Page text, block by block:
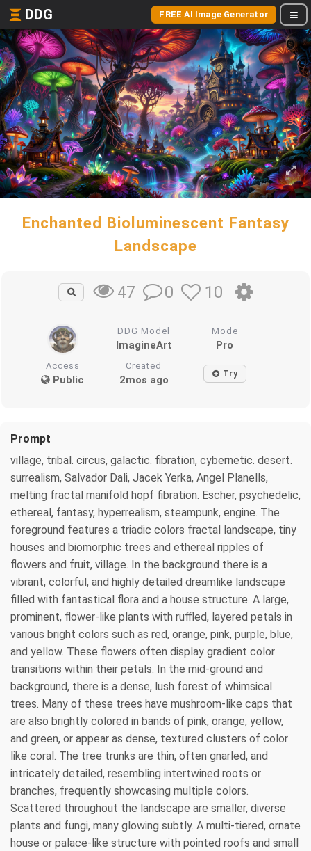
DDG FREE AI Image Generator
Enchanted Bioluminescent Fantasy
Landscape
47 0 10
DDG Model
ImagineArt
Mode
Pro
Access
Public
Created
2mos ago Try
Prompt
village, tribal. circus, galactic. fibration, cybernetic. desert.
surrealism, Salvador Dali, Jacek Yerka, Angel Planells,
melting fractal manifold hopf fibration. Escher, psychedelic,
ethereal, fantasy, hyperrealism, steampunk, engine. The
foreground features a triadic colors fractal landscape, tiny
houses and biomorphic trees and ethereal ripples of
flowers and fruit, village. In the background there is a
vibrant, colorful, and highly detailed dreamlike landscape
filled with fantastical flora and a house structure. A large,
prominent, flower-like plants with ruffled, layered petals in
various bright colors such as red, orange, pink, purple, blue,
and yellow. These flowers often display gradient color
transitions within their petals. In the mid-ground and
background, there is a dense, lush forest of whimsical
trees. Many of these trees have mushroom-like caps that
are also brightly colored in bands of pink, orange, yellow,
and green, or appear as dense, textured clusters of color
like coral. The tree trunks are thin, often gnarled, and
intricately detailed, resembling intertwined roots or
branches, frequently showcasing multiple colors.
Scattered throughout the landscape are smaller, diverse
plants and fungi, many glowing subtly. A multi-tiered, ornate
house or palace-like structure with pointed roofs and small